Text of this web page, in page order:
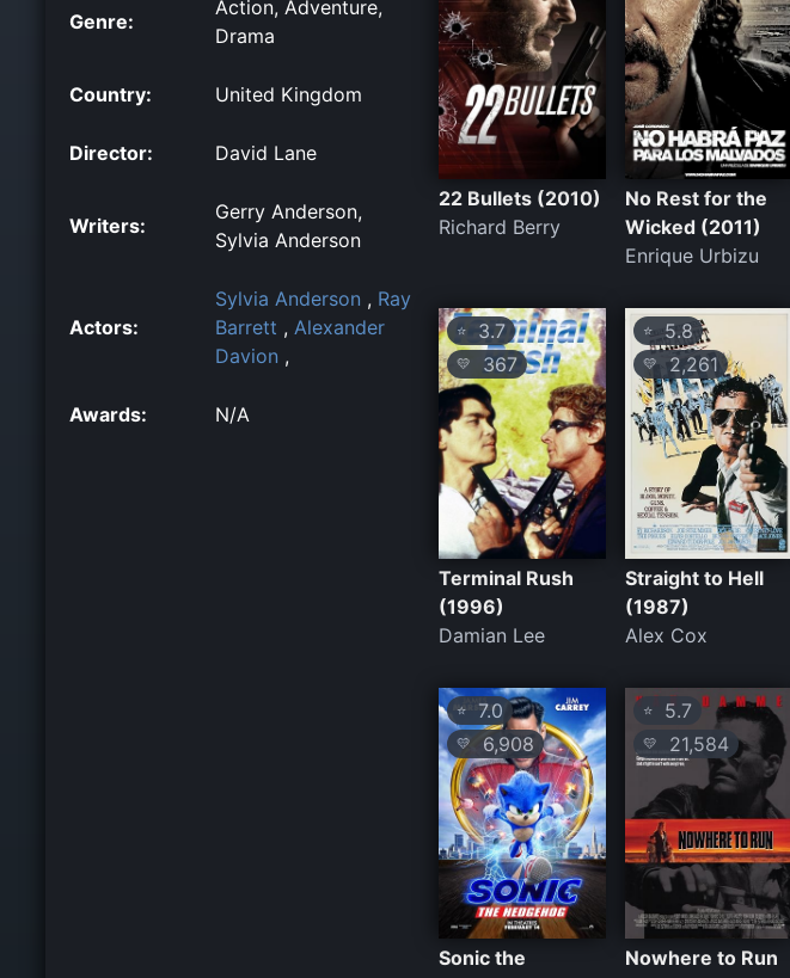
Genre:
Action, Adventure,
Drama
Country: United Kingdom
Director: David Lane
Writers:
Gerry Anderson,
Sylvia Anderson
Actors:
Sylvia Anderson , Ray
Barrett , Alexander
Davion ,
Awards: N/A
22 Bullets (2010)
Richard Berry
No Rest for the
Wicked (2011)
Enrique Urbizu
⭐ 3.7
💛 367
Terminal Rush
(1996)
Damian Lee
⭐ 5.8
💛 2,261
Straight to Hell
(1987)
Alex Cox
⭐ 7.0
💛 6,908
Sonic the
⭐ 5.7
💛 21,584
Nowhere to Run